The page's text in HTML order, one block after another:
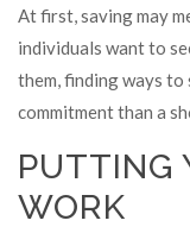
At first, saving may
individuals want to
them, finding ways to
commitment than a
PUTTING
WORK